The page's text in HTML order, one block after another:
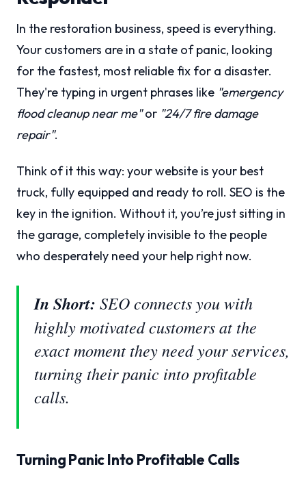
In the restoration business, speed is everything.
Your customers are in a state of panic, looking
for the fastest, most reliable fix for a disaster.
They're typing in urgent phrases like "emergency
flood cleanup near me"or "24/7 fire damage
repair".
Think of it this way: your website is your best
truck, fully equipped and ready to roll. SEO is the
key in the ignition. Without it, you’re just sitting in
the garage, completely invisible to the people
who desperately need your help right now.
In Short: SEO connects you with
highly motivated customers at the
exact moment they need your services,
turning their panic into profitable
calls.
Turning Panic Into Profitable Calls